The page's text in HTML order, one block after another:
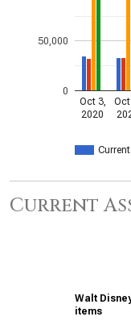
Oct 3,
2020
Oct
0
50,000
Current
Walt
items